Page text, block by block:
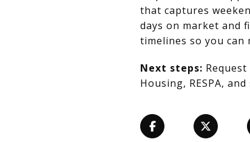
that captures
days on market and
timelines so you can
Next steps:
Housing, RESPA,